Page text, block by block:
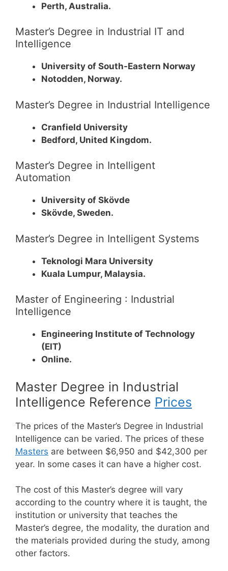
Perth, Australia.
Master’s Degree in Industrial IT and
Intelligence
University of South-Eastern Norway
Notodden, Norway.
Master’s Degree in Industrial Intelligence
Cranfield University
Bedford, United Kingdom.
Master’s Degree in Intelligent
Automation
University of Skövde
Skövde, Sweden.
Master’s Degree in Intelligent Systems
Teknologi Mara University
Kuala Lumpur, Malaysia.
Master of Engineering : Industrial
Intelligence
Engineering Institute of Technology
(EIT)
Online.
Master Degree in Industrial
Intelligence Reference Prices
The prices of the Master’s Degree in Industrial
Intelligence can be varied. The prices of these
Masters are between $6,950 and $42,300 per
year. In some cases it can have a higher cost.
The cost of this Master’s degree will vary
according to the country where it is taught, the
institution or university that teaches the
Master’s degree, the modality, the duration and
the materials provided during the study, among
other factors.